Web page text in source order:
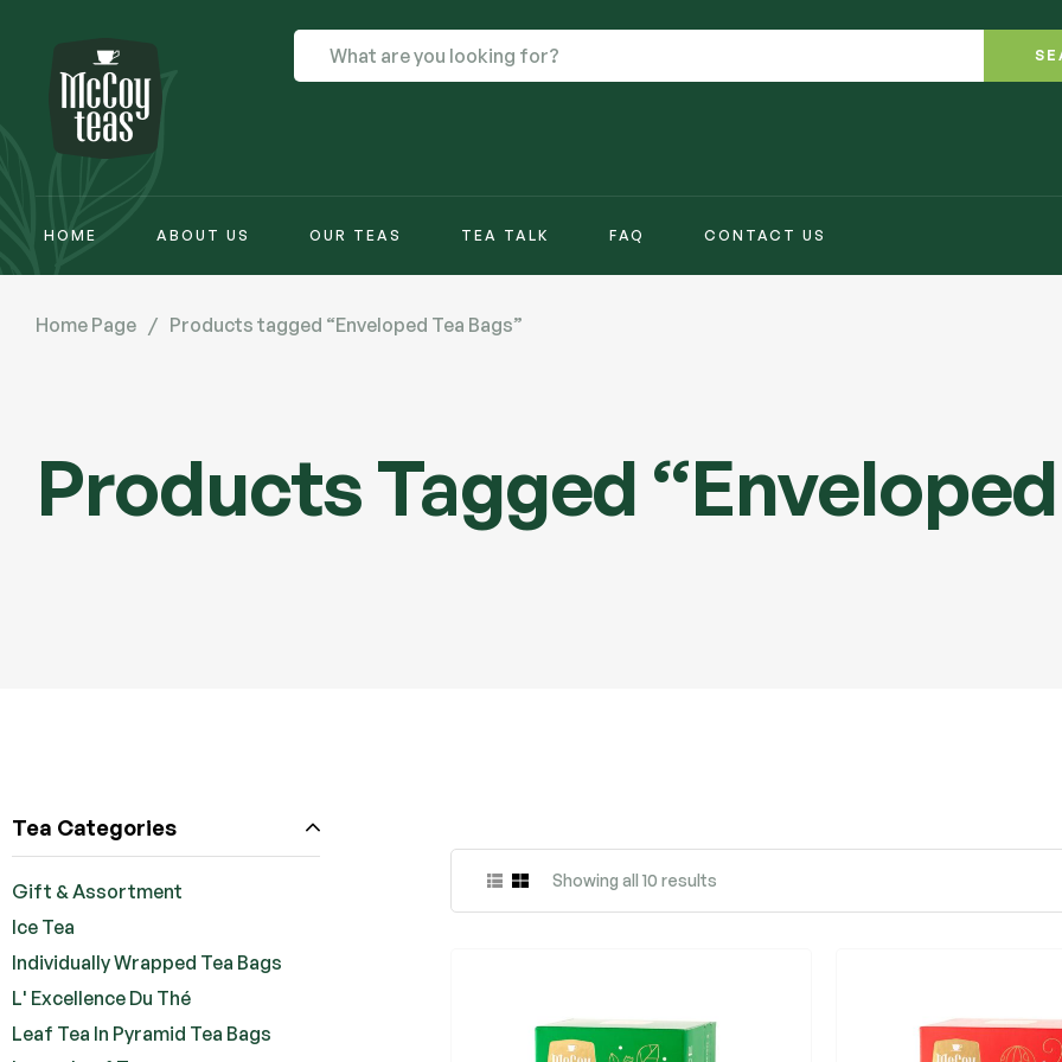
HOME ABOUT US OUR TEAS TEA TALK FAQ CONTACT US
Products Tagged
Home Page / Products tagged “Enveloped Tea Bags”
Showing all 10 results
Tea Categories
Gift & Assortment
Ice Tea
Individually Wrapped Tea Bags
L' Excellence Du Thé
Leaf Tea In Pyramid Tea Bags